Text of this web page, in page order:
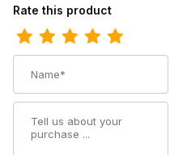
Review Ariat Mens Waterproof
Rate this product